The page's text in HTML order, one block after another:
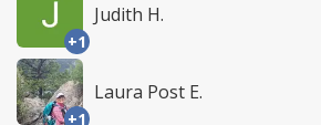
+1
Judith H.
+1
Laura Post E.